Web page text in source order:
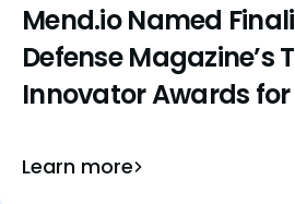
Mend.io Named
Defense Magazine’s
Innovator Awards for
Learn more